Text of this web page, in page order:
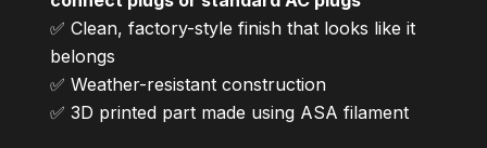
✅ Clean, factory-style finish that looks like it
belongs
✅ Weather-resistant construction
✅ 3D printed part made using ASA filament